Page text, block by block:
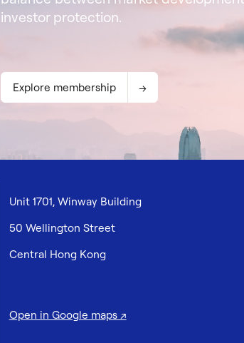
investor protection.
Explore membership
Unit 1701, Winway Building
50 Wellington Street
Central Hong Kong
Open in Google maps ↗